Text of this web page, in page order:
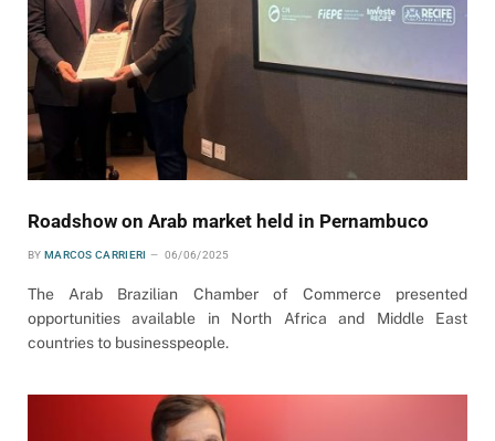
Roadshow on Arab market held in Pernambuco
BY MARCOS CARRIERI 06/06/2025
The Arab Brazilian Chamber of Commerce presented
opportunities available in North Africa and Middle East
countries to businesspeople.